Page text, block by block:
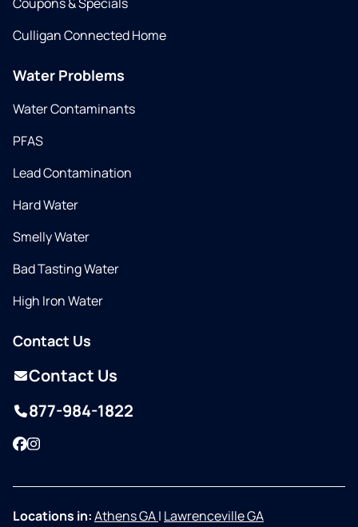
Culligan Connected Home
Water Problems
Water Contaminants
PFAS
Lead Contamination
Hard Water
Smelly Water
Bad Tasting Water
High Iron Water
Contact Us
Contact Us
877-984-1822
Facebook
Instagram
Locations in:Athens GA| Lawrenceville GA